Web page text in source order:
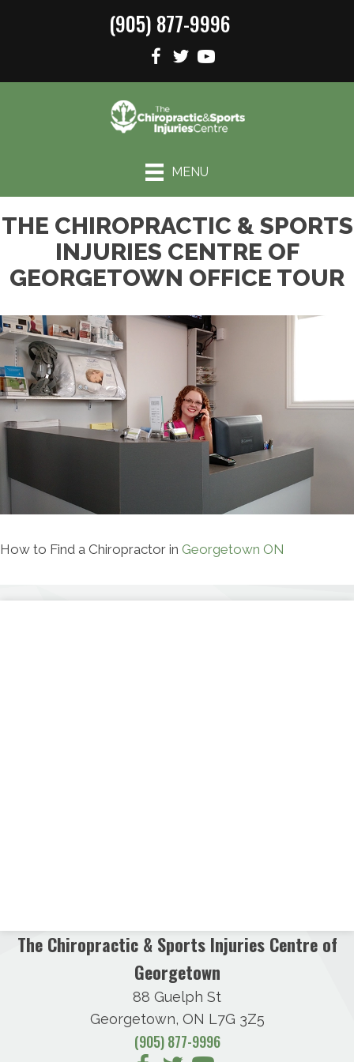
(905) 877-9996
MENU
THE CHIROPRACTIC & SPORTS
INJURIES CENTRE OF
GEORGETOWN OFFICE TOUR
How to Find a Chiropractor in Georgetown ON
The Chiropractic & Sports Injuries Centre of
Georgetown
88 Guelph St
Georgetown, ON L7G 3Z5
(905) 877-9996